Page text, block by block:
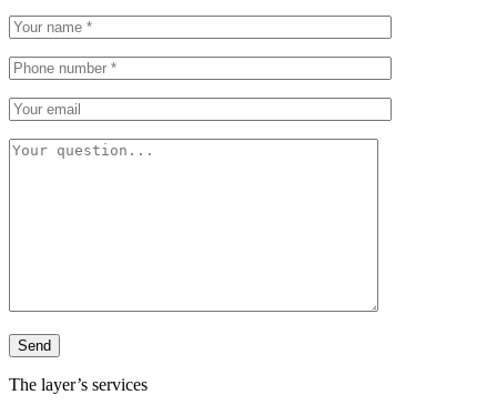
The layer’s services